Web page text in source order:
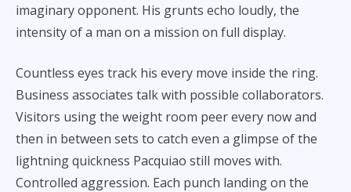
imaginary opponent. His grunts echo loudly, the
intensity of a man on a mission on full display.
Countless eyes track his every move inside the ring.
Business associates talk with possible collaborators.
Visitors using the weight room peer every now and
then in between sets to catch even a glimpse of the
lightning quickness Pacquiao still moves with.
Controlled aggression. Each punch landing on the